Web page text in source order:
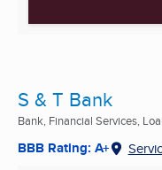
S & T Bank
Bank, Financial Services,
BBB Rating: A+